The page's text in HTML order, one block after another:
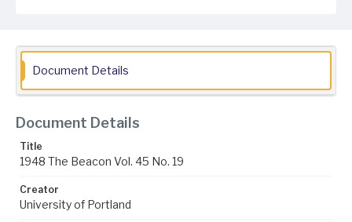
Document Details
Document Details
Title
1948 The Beacon Vol. 45 No. 19
Creator
University of Portland